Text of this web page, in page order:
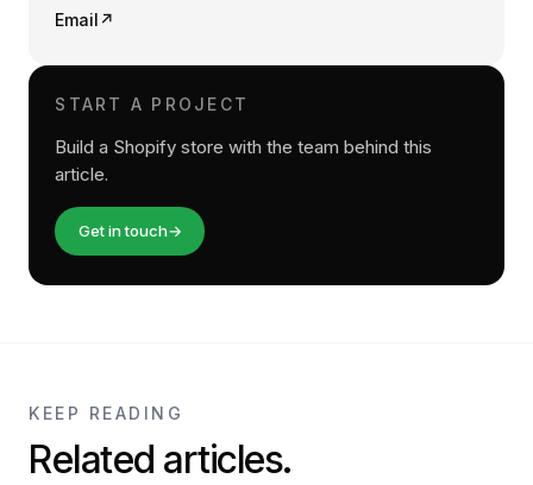
Email ↗
START A PROJECT
Build a Shopify store with the team behind this
article.
Get in touch→
KEEP READING
Related articles.